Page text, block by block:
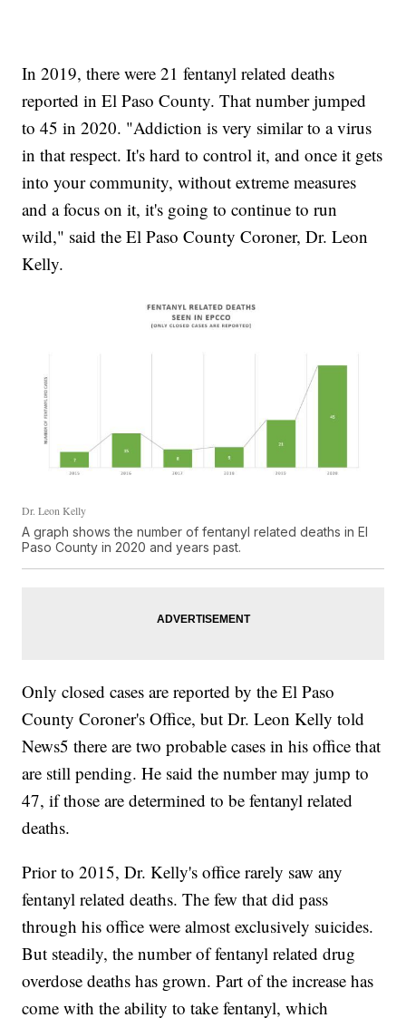
In 2019, there were 21 fentanyl related deaths
reported in El Paso County. That number jumped
to 45 in 2020. "Addiction is very similar to a virus
in that respect. It's hard to control it, and once it gets
into your community, without extreme measures
and a focus on it, it's going to continue to run
wild," said the El Paso County Coroner, Dr. Leon
Kelly.
Dr. Leon Kelly
A graph shows the number of fentanyl related deaths in El
Paso County in 2020 and years past.
Only closed cases are reported by the El Paso
County Coroner's Office, but Dr. Leon Kelly told
News5 there are two probable cases in his office that
are still pending. He said the number may jump to
47, if those are determined to be fentanyl related
deaths.
Prior to 2015, Dr. Kelly's office rarely saw any
fentanyl related deaths. The few that did pass
through his office were almost exclusively suicides.
But steadily, the number of fentanyl related drug
overdose deaths has grown. Part of the increase has
come with the ability to take fentanyl, which